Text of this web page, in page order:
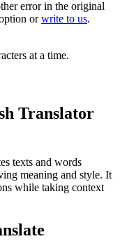
error in the original
orwrite to us.
at a time.
Translator
texts and words
meaning and style. It
while taking context